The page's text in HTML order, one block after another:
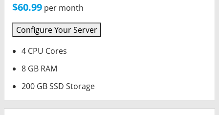
$60.99 per month
Configure Your Server
4 CPU Cores
8 GB RAM
200 GB SSD Storage